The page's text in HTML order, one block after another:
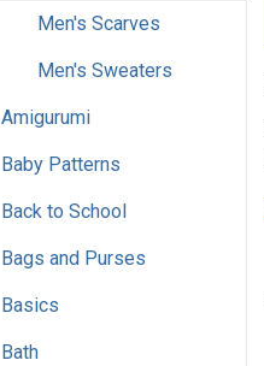
Men's Scarves
Men's Sweaters
Amigurumi
Baby Patterns
Back to School
Bags and Purses
Basics
Bath